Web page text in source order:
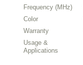
Frequency (MHz)
Color
Warranty
Usage &
Applications